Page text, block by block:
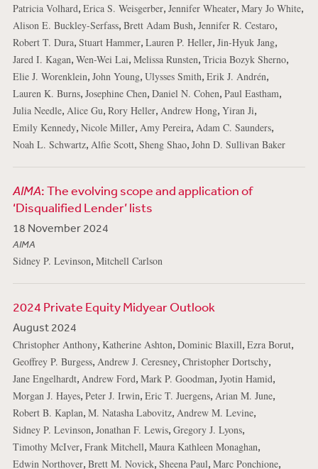
Patricia Volhard, Erica S. Weisgerber, Jennifer Wheater, Mary Jo White,
Alison E. Buckley-Serfass, Brett Adam Bush, Jennifer R. Cestaro,
Robert T. Dura, Stuart Hammer, Lauren P. Heller, Jin-Hyuk Jang,
Jared I. Kagan, Wen-Wei Lai, Melissa Runsten, Tricia Bozyk Sherno,
Elie J. Worenklein, John Young, Ulysses Smith, Erik J. Andrén,
Lauren K. Burns, Josephine Chen, Daniel N. Cohen, Paul Eastham,
Julia Needle, Alice Gu, Rory Heller, Andrew Hong, Yiran Ji,
Emily Kennedy, Nicole Miller, Amy Pereira, Adam C. Saunders,
Noah L. Schwartz, Alfie Scott, Sheng Shao, John D. Sullivan Baker
AIMA: The evolving scope and application of
‘Disqualified Lender’ lists
18 November 2024
AIMA
Sidney P. Levinson, Mitchell Carlson
2024 Private Equity Midyear Outlook
August 2024
Christopher Anthony, Katherine Ashton, Dominic Blaxill, Ezra Borut,
Geoffrey P. Burgess, Andrew J. Ceresney, Christopher Dortschy,
Jane Engelhardt, Andrew Ford, Mark P. Goodman, Jyotin Hamid,
Morgan J. Hayes, Peter J. Irwin, Eric T. Juergens, Arian M. June,
Robert B. Kaplan, M. Natasha Labovitz, Andrew M. Levine,
Sidney P. Levinson, Jonathan F. Lewis, Gregory J. Lyons,
Timothy McIver, Frank Mitchell, Maura Kathleen Monaghan,
Edwin Northover, Brett M. Novick, Sheena Paul, Marc Ponchione,